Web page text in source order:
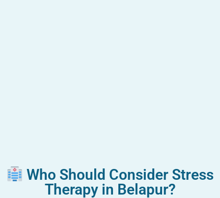
Who Should Consider Stress
Therapy in Belapur?